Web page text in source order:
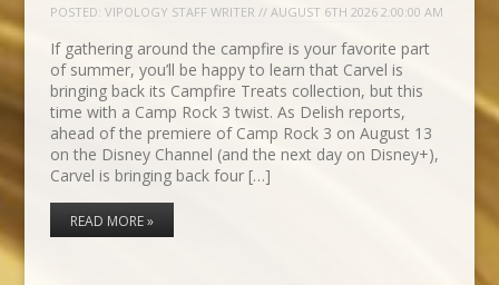
POSTED: VIPOLOGY STAFF WRITER // AUGUST 6TH 2026 2:00:00 AM
If gathering around the campfire is your favorite part
of summer, you’ll be happy to learn that Carvel is
bringing back its Campfire Treats collection, but this
time with a Camp Rock 3 twist. As Delish reports,
ahead of the premiere of Camp Rock 3 on August 13
on the Disney Channel (and the next day on Disney+),
Carvel is bringing back four […]
READ MORE »